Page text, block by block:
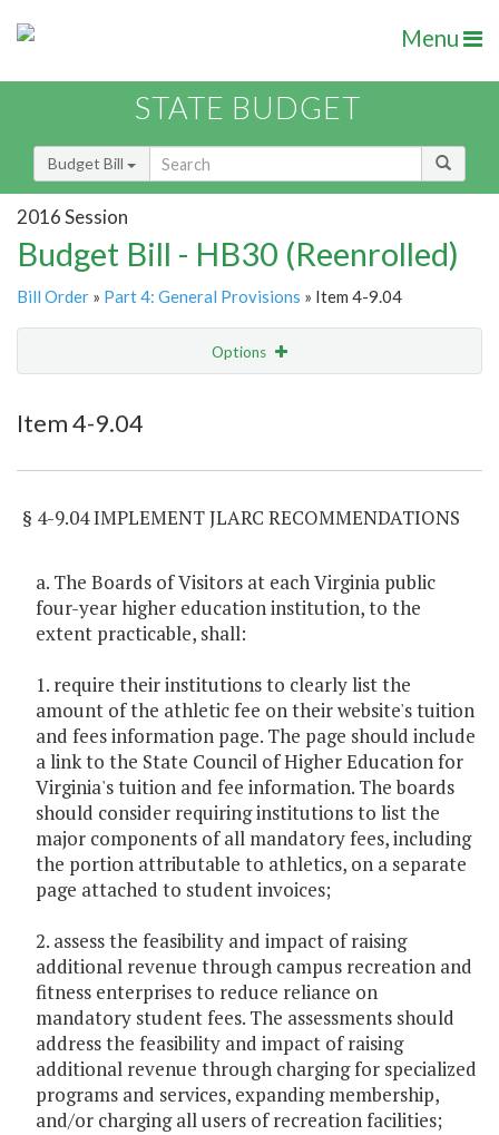
Menu
STATE BUDGET
Budget Bill
2016 Session
Budget Bill - HB30 (Reenrolled)
Bill Order » Part 4: General Provisions » Item 4-9.04
Options
Item 4-9.04
§ 4-9.04 IMPLEMENT JLARC RECOMMENDATIONS
a. The Boards of Visitors at each Virginia public
four-year higher education institution, to the
extent practicable, shall:
1. require their institutions to clearly list the
amount of the athletic fee on their website's tuition
and fees information page. The page should include
a link to the State Council of Higher Education for
Virginia's tuition and fee information. The boards
should consider requiring institutions to list the
major components of all mandatory fees, including
the portion attributable to athletics, on a separate
page attached to student invoices;
2. assess the feasibility and impact of raising
additional revenue through campus recreation and
fitness enterprises to reduce reliance on
mandatory student fees. The assessments should
address the feasibility and impact of raising
additional revenue through charging for specialized
programs and services, expanding membership,
and/or charging all users of recreation facilities;